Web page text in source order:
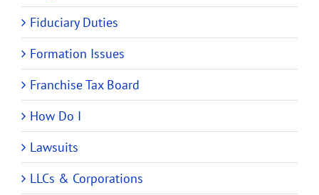
Fiduciary Duties
Formation Issues
Franchise Tax Board
How Do I
Lawsuits
LLCs & Corporations